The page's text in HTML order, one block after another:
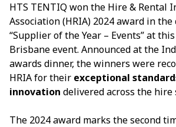
HTS TENTIQ won the Hire & Rental
Association (HRIA) 2024 award in the
“Supplier of the Year – Events” at this
Brisbane event. Announced at the
awards dinner, the winners were
HRIA for their exceptional
innovation delivered across the hire
The 2024 award marks the second